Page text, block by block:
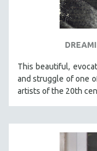
This beautiful,
and struggle of one
artists of the 20th